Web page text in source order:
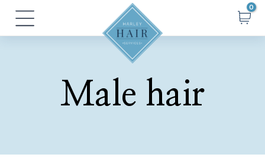
SkipMain
Menu
Male hair